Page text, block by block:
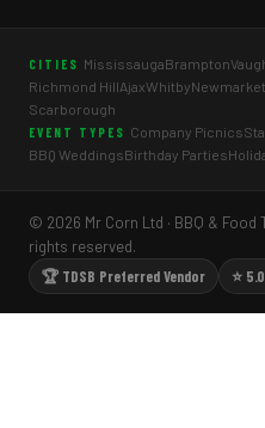
CITIES MississaugaBrampton
Richmond HillAjaxWhitbyNewmarket
Scarborough
EVENT TYPES Company Picnics
BBQ WeddingsBirthday Parties
© 2026 Mr Corn Ltd · BBQ & Food
rights reserved.
🏆 TDSB Preferred Vendor
⭐